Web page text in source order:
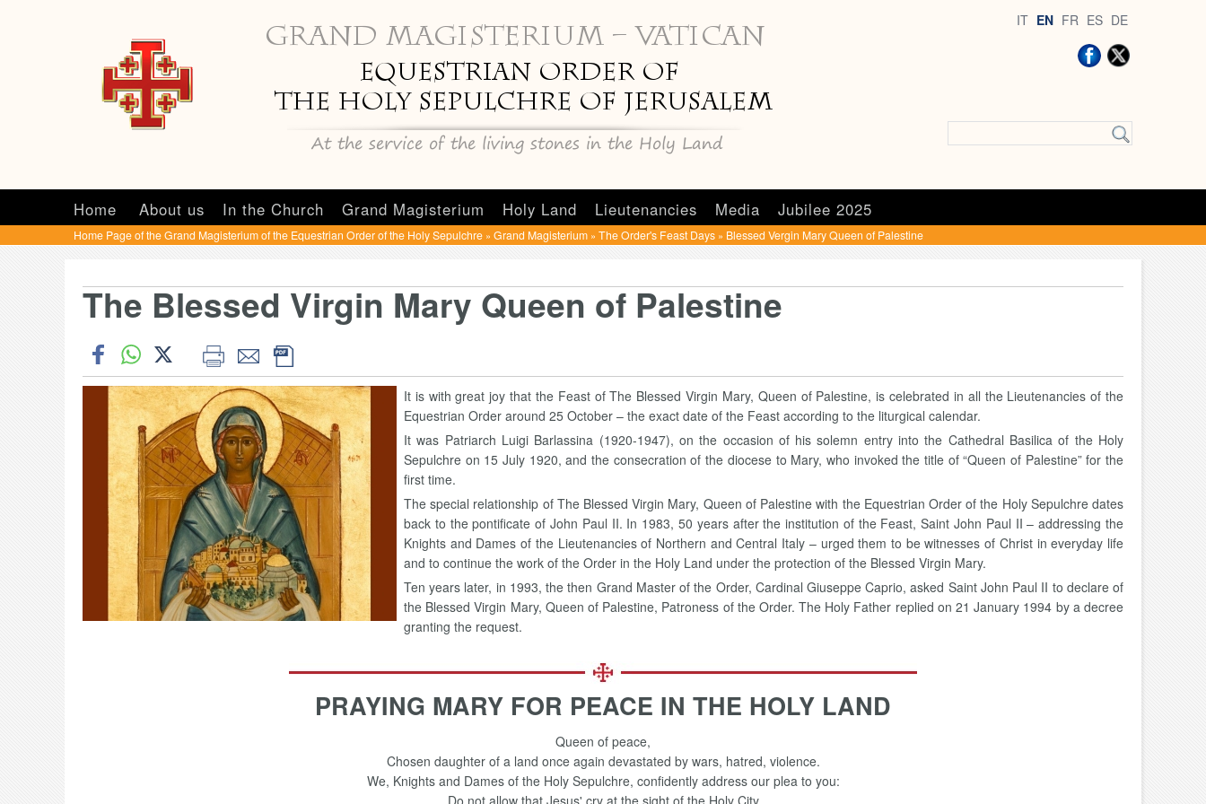
IT EN FR ES DE
Home About us In the Church Grand Magisterium Holy Land Lieutenancies Media Jubilee 2025
Home Page of the Grand Magisterium of the Equestrian Order of the Holy Sepulchre » Grand Magisterium » The Order's Feast Days » Blessed Vergin Mary Queen of Palestine
The Blessed Virgin Mary Queen of Palestine
It is with great joy that the Feast of The Blessed Virgin Mary, Queen of Palestine, is celebrated in all the Lieutenancies of the
Equestrian Order around 25 October – the exact date of the Feast according to the liturgical calendar.
It was Patriarch Luigi Barlassina (1920-1947), on the occasion of his solemn entry into the Cathedral Basilica of the Holy
Sepulchre on 15 July 1920, and the consecration of the diocese to Mary, who invoked the title of “Queen of Palestine” for the
first time.
The special relationship of The Blessed Virgin Mary, Queen of Palestine with the Equestrian Order of the Holy Sepulchre dates
back to the pontificate of John Paul II. In 1983, 50 years after the institution of the Feast, Saint John Paul II – addressing the
Knights and Dames of the Lieutenancies of Northern and Central Italy – urged them to be witnesses of Christ in everyday life
and to continue the work of the Order in the Holy Land under the protection of the Blessed Virgin Mary.
Ten years later, in 1993, the then Grand Master of the Order, Cardinal Giuseppe Caprio, asked Saint John Paul II to declare of
the Blessed Virgin Mary, Queen of Palestine, Patroness of the Order. The Holy Father replied on 21 January 1994 by a decree
granting the request.
PRAYING MARY FOR PEACE IN THE HOLY LAND
Queen of peace,
Chosen daughter of a land once again devastated by wars, hatred, violence.
We, Knights and Dames of the Holy Sepulchre, confidently address our plea to you:
Do not allow that Jesus' cry at the sight of the Holy City